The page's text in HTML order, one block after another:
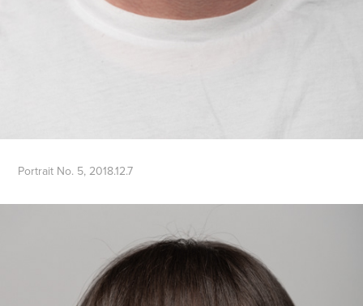
Portrait No. 5, 2018.12.7